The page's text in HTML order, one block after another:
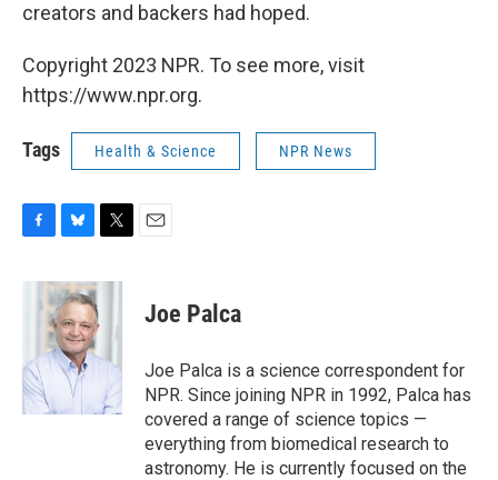
creators and backers had hoped.
Copyright 2023 NPR. To see more, visit
https://www.npr.org.
Tags Health & Science NPR News
c
o
k
u
e
s
k
y
i
t
r
Joe Palca
Joe Palca is a science correspondent for
NPR. Since joining NPR in 1992, Palca has
covered a range of science topics —
everything from biomedical research to
astronomy. He is currently focused on the